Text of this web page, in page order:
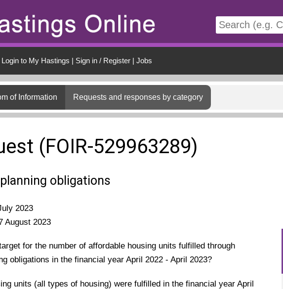
Login to My Hastings | Sign in / Register| Jobs
of Information Requests and responses by category
(FOIR-529963289)
obligations
2023
August 2023
for the number of affordable housing units fulfilled through
obligations in the financial year April 2022 - April 2023?
units (all types of housing) were fulfilled in the financial year April